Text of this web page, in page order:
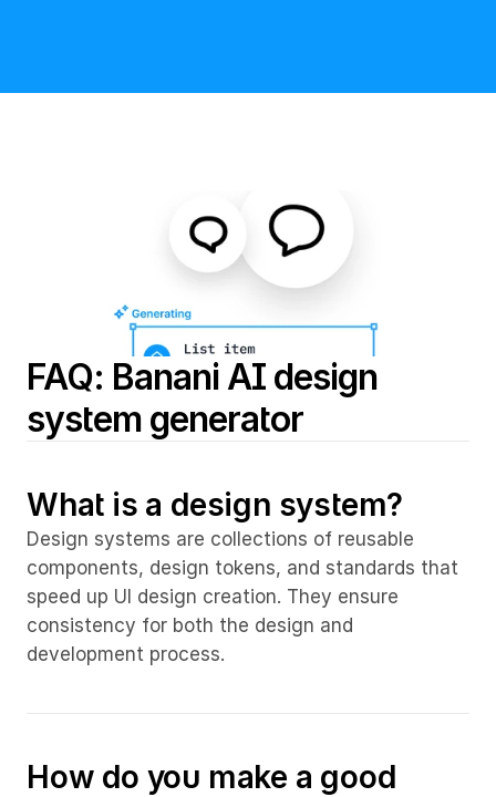
FAQ: Banani AI design
system generator
What is a design system?
Design systems are collections of reusable
components, design tokens, and standards that
speed up UI design creation. They ensure
consistency for both the design and
development process.
How do you make a good